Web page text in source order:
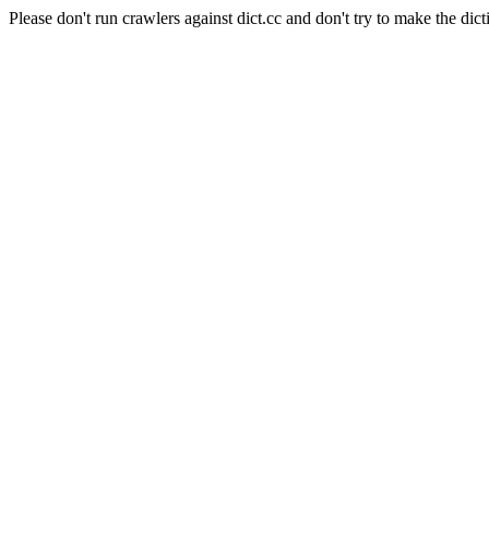
Please don't run crawlers against dict.cc and don't try to make the